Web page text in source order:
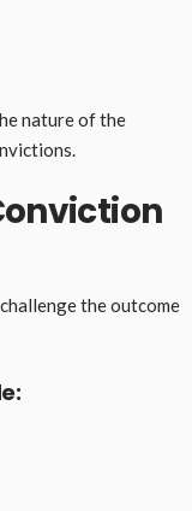
nature of the
the outcome